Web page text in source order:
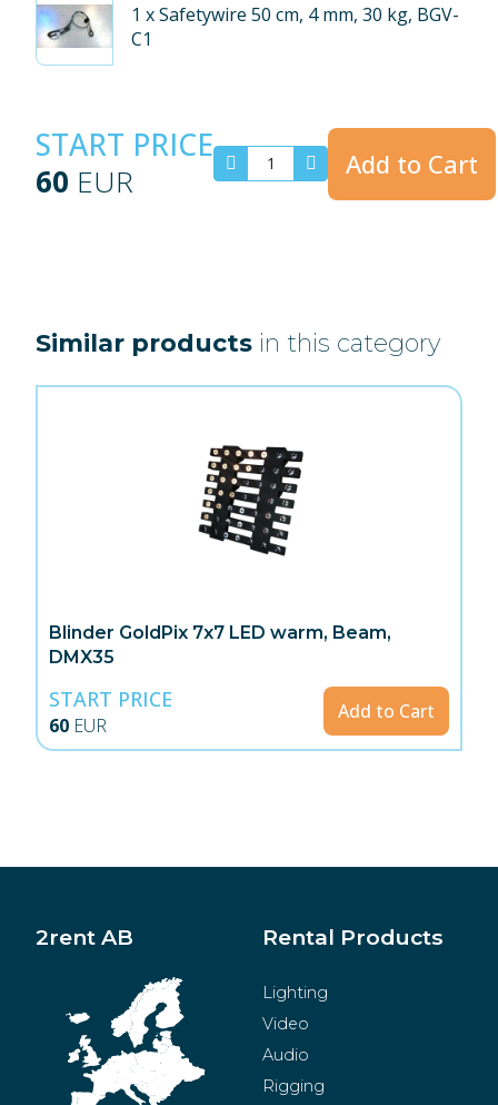
1 x Safetywire 50 cm, 4 mm, 30 kg, BGV-
C1
START PRICE
60 EUR Add to Cart
Similar products in this category
Blinder GoldPix 7x7 LED warm, Beam,
DMX35
START PRICE
60 EUR
Add to Cart
2rent AB Rental Products
Lighting
Video
Audio
Rigging